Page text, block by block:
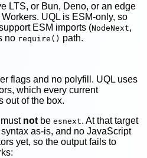
LTS, or Bun, Deno, or an edge
UQL is ESM-only, so
ESM imports (NodeNext,
no require() path.
flags and no polyfill. UQL uses
which every current
out of the box.
must not be esnext. At that target
as-is, and no JavaScript
yet, so the output fails to